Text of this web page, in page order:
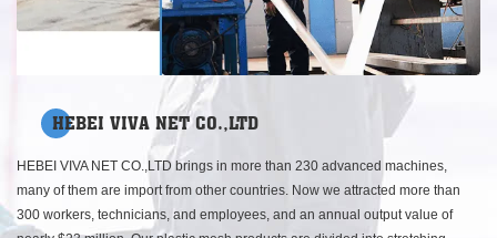
HEBEI VIVA NET CO.,LTD
HEBEI VIVA NET CO.,LTD brings in more than 230 advanced machines,
many of them are import from other countries. Now we attracted more than
300 workers, technicians, and employees, and an annual output value of